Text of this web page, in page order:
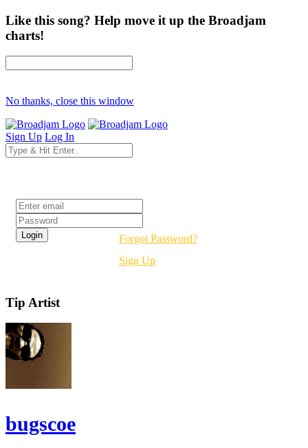
Like this song? Help move it up the Broadjam
charts!
No thanks, close this window
Sign Up Log In
Forgot Password?
Sign Up
Tip Artist
bugscoe